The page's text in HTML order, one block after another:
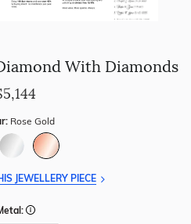
With Diamonds
Rose Gold
JEWELLERY PIECE